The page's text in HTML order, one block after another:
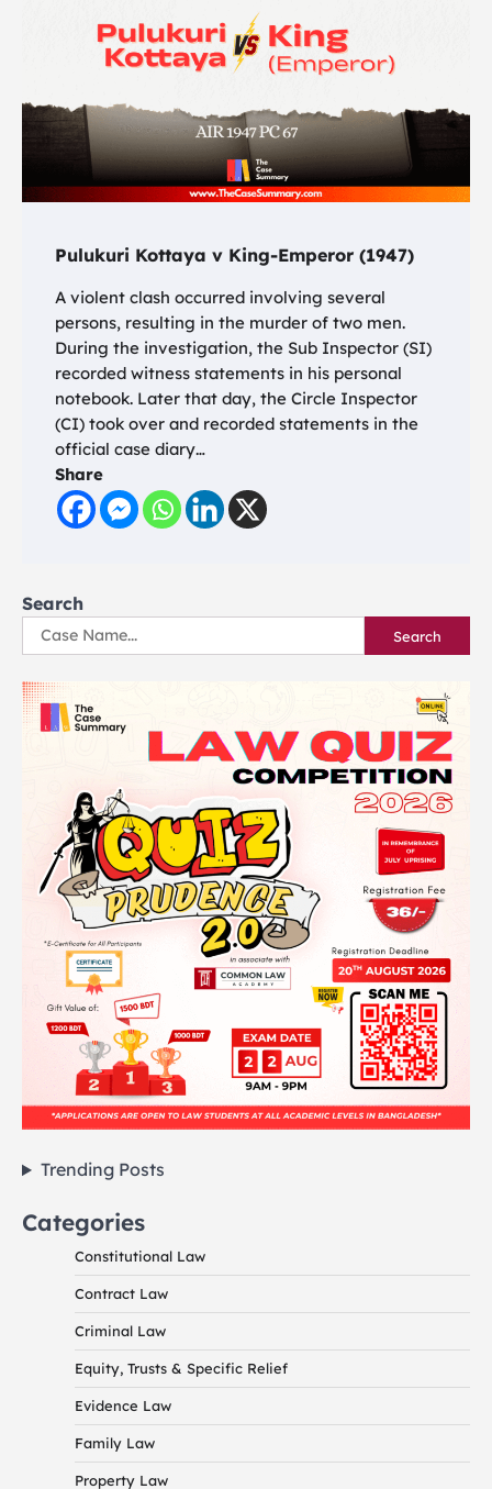
Pulukuri Kottaya v King-Emperor (1947)
A violent clash occurred involving several
persons, resulting in the murder of two men.
During the investigation, the Sub Inspector (SI)
recorded witness statements in his personal
notebook. Later that day, the Circle Inspector
(CI) took over and recorded statements in the
official case diary…
Share
Search
Search
Trending Posts
Categories
Constitutional Law
Contract Law
Criminal Law
Equity, Trusts & Specific Relief
Evidence Law
Family Law
Property Law